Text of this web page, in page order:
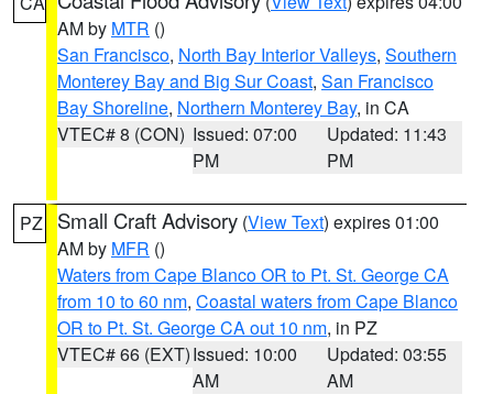
AM by MTR ()
San Francisco, North Bay Interior Valleys, Southern
Monterey Bay and Big Sur Coast, San Francisco
Bay Shoreline, Northern Monterey Bay, in CA
VTEC# 8 (CON) Issued: 07:00
PM
Updated: 11:43
PM
PZ Small Craft Advisory (View Text) expires 01:00
AM by MFR ()
Waters from Cape Blanco OR to Pt. St. George CA
from 10 to 60 nm, Coastal waters from Cape Blanco
OR to Pt. St. George CA out 10 nm, in PZ
VTEC# 66 (EXT)Issued: 10:00
AM
Updated: 03:55
AM